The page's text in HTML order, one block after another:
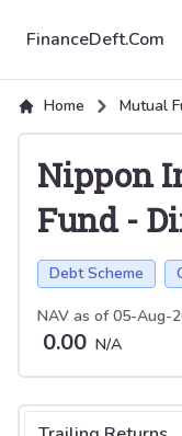
FinanceDeft.Com
Home Mutual
Nippon
Fund-
Debt Scheme
NAV as of05-Aug-
0.00 N/A
Select tab